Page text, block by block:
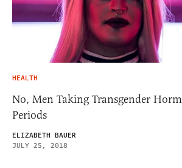
HEALTH
No, Men Taking Transgender
Periods
ELIZABETH BAUER
JULY 25, 2018